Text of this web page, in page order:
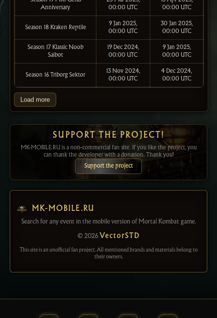
Anniversary
00:00 UTC
00:00 UTC
Season 18 Kraken Reptile
9 Jan 2025,
00:00 UTC
30 Jan 2025,
00:00 UTC
Season 17 Klassic Noob
Saibot
19 Dec 2024,
00:00 UTC
9 Jan 2025,
00:00 UTC
Season 16 Triborg Sektor
13 Nov 2024,
00:00 UTC
4 Dec 2024,
00:00 UTC
Load more
SUPPORT THE PROJECT!
MK-MOBILE.RU is a non-commercial fan site. If you like the project, you
can thank the developer with a donation. Thank you!
Support the project
MK-MOBILE.RU
Search for any event in the mobile version of Mortal Kombat game.
© 2026 VectorSTD
This site is an unofficial fan project. All mentioned brands and materials belong to
their owners.